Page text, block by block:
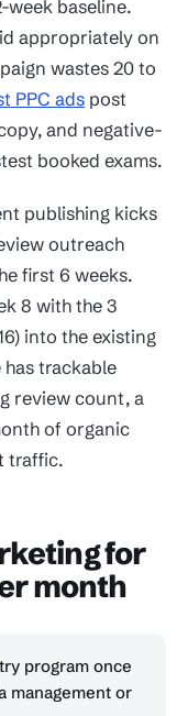
week baseline.
appropriately on
wastes 20 to
PPC ads post
and negative-
booked exams.
publishing kicks
outreach
first 6 weeks.
8 with the 3
into the existing
trackable
review count, a
of organic
traffic.
for
month
program once
management or